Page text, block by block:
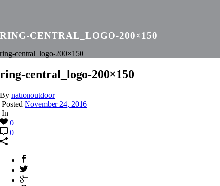
RING-CENTRAL_LOGO-200×150
ring-central_logo-200×150
ring-central_logo-200×150
By nationoutdoor
Posted November 24, 2016
In
0
0